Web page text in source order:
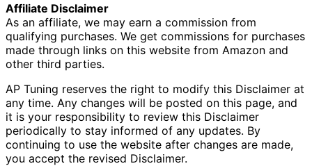
Affiliate Disclaimer
As an affiliate, we may earn a commission from
qualifying purchases. We get commissions for purchases
made through links on this website from Amazon and
other third parties.
AP Tuning reserves the right to modify this Disclaimer at
any time. Any changes will be posted on this page, and
it is your responsibility to review this Disclaimer
periodically to stay informed of any updates. By
continuing to use the website after changes are made,
you accept the revised Disclaimer.